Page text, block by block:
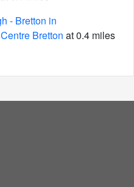
- Bretton in
Bretton at 0.4 miles